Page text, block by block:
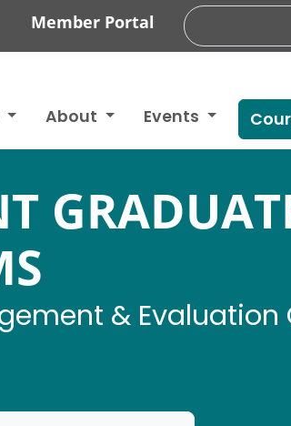
Member Portal
About Events
& Evaluation